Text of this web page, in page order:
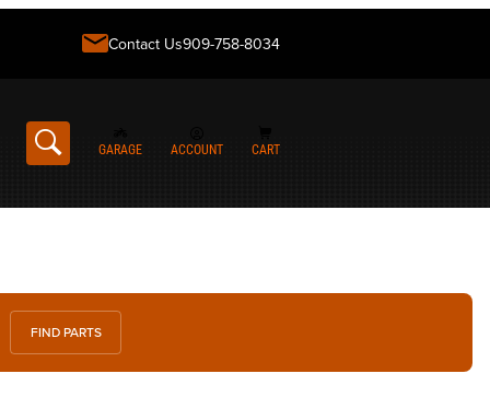
Contact Us909-758-8034
GARAGE ACCOUNT CART
FIND PARTS